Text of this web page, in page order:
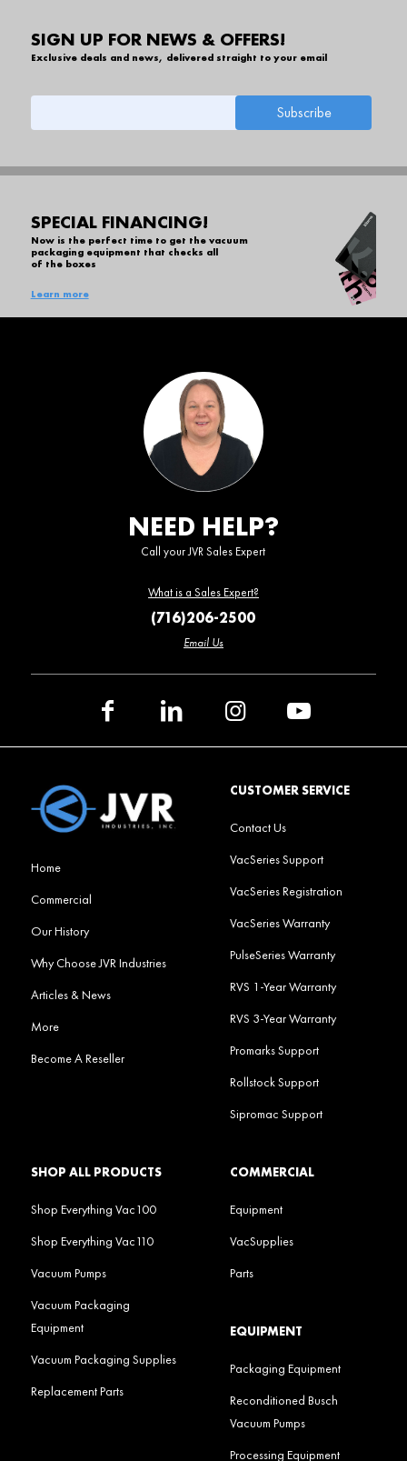
SIGN UP FOR NEWS & OFFERS!
Exclusive deals and news, delivered straight to your email
SPECIAL FINANCING!
Now is the perfect time to get the vacuum
packaging equipment that checks all
of the boxes
Learn more
NEED HELP?
Call your JVR Sales Expert
What is a Sales Expert?
(716)206-2500
Email Us
Home
Commercial
Our History
Why Choose JVR Industries
Articles & News
More
Become A Reseller
CUSTOMER SERVICE
Contact Us
VacSeries Support
VacSeries Registration
VacSeries Warranty
PulseSeries Warranty
RVS 1-Year Warranty
RVS 3-Year Warranty
Promarks Support
Rollstock Support
Sipromac Support
SHOP ALL PRODUCTS
Shop Everything Vac100
Shop Everything Vac110
Vacuum Pumps
Vacuum Packaging
Equipment
Vacuum Packaging Supplies
Replacement Parts
COMMERCIAL
Equipment
VacSupplies
Parts
EQUIPMENT
Packaging Equipment
Reconditioned Busch
Vacuum Pumps
Processing Equipment